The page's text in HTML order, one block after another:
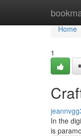
Home
Home
1
In the
is